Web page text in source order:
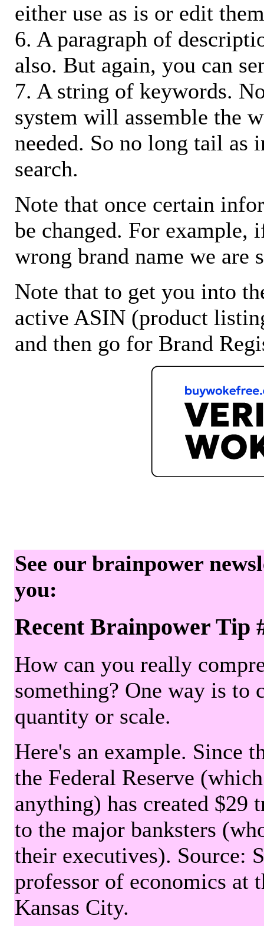
either use as is or edit
6. A paragraph of
also. But again, you can
7. A string of keywords.
system will assemble the
needed. So no long tail as
search.
Note that once certain
be changed. For example,
wrong brand name we are
Note that to get you into
active ASIN (product
and then go for Brand
See our brainpower
you:
Recent Brainpower Tip
How can you really
something? One way is to
quantity or scale.
Here's an example. Since
the Federal Reserve
anything) has created
to the major banksters
their executives). Source:
professor of economics
Kansas City.